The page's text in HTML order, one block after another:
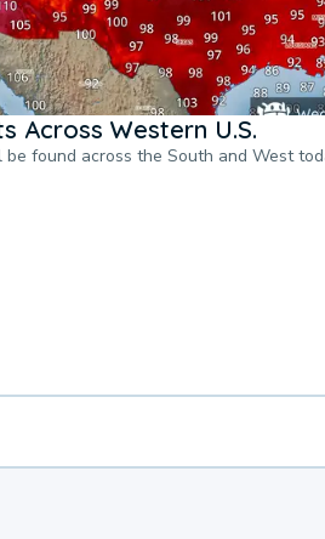
Across Western U.S.
found across the South and West